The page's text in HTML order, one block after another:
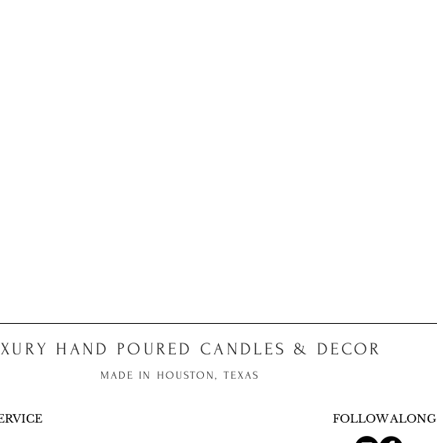
HAND POURED CANDLES & DECOR
MADE IN HOUSTON, TEXAS
FOLLOW ALONG